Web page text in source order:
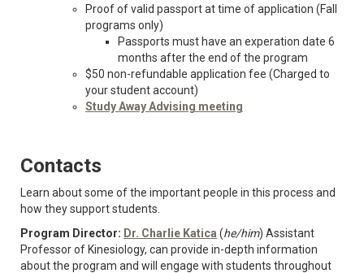
Proof of valid passport at time of application (Fall
programs only)
Passports must have an experation date 6
months after the end of the program
$50 non-refundable application fee (Charged to
your student account)
Study Away Advising meeting
Contacts
Learn about some of the important people in this process and
how they support students.
Program Director: Dr. Charlie Katica (he/him) Assistant
Professor of Kinesiology, can provide in-depth information
about the program and will engage with students throughout